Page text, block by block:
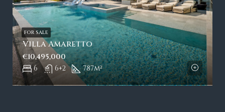
Villa Amaretto
6 6+2 787m²
€10,495,000
FOR SALE